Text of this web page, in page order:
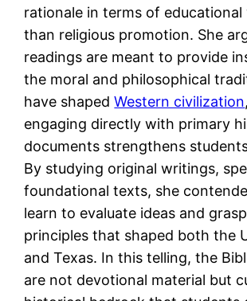
rationale in terms of educational
than religious promotion. She
readings are meant to provide
the moral and philosophical
have shapedWestern civilization
engaging directly with primary
documents strengthens
By studying original writings,
foundational texts, she
learn to evaluate ideas and
principles that shaped both the
and Texas. In this telling, the
are not devotional material but